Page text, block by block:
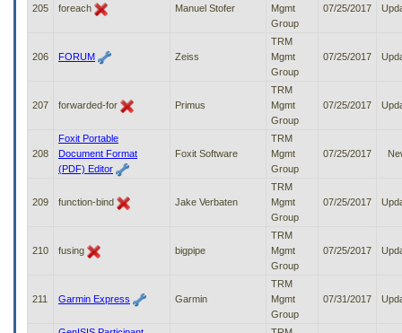
205 foreach Manuel Stofer
Mgmt
Group
07/25/2017
206 FORUM Zeiss
TRM
Mgmt
Group
07/25/2017
207 forwarded-for Primus
TRM
Mgmt
Group
07/25/2017
208
Foxit Portable
Document Format
(PDF) Editor
Foxit Software
TRM
Mgmt
Group
07/25/2017
209 function-bind Jake Verbaten
TRM
Mgmt
Group
07/25/2017
210 fusing bigpipe
TRM
Mgmt
Group
07/25/2017
211 Garmin Express Garmin
TRM
Mgmt
Group
07/31/2017